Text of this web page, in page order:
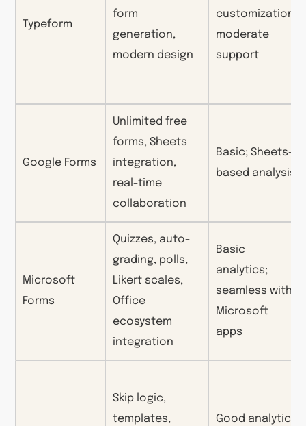
Typeform
form
generation,
modern design
customization;
moderate
support
Google Forms
Unlimited free
forms, Sheets
integration,
real-time
collaboration
Basic; Sheets-
based analysis
Microsoft
Forms
Quizzes, auto-
grading, polls,
Likert scales,
Office
ecosystem
integration
Basic
analytics;
seamless with
Microsoft
apps
Skip logic,
templates,
Good analytics